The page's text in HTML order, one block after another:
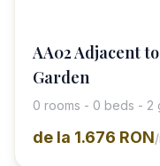
AA02 Adjacent
Garden
0 rooms - 0 beds - 2
de la 1.676 RON